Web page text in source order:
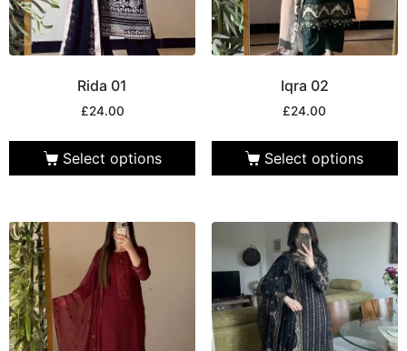
Rida 01
£24.00
Select options
Iqra 02
£24.00
Select options